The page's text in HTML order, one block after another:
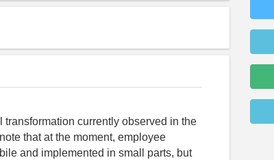
currently observed in the
that at the moment, employee
and implemented in small parts, but